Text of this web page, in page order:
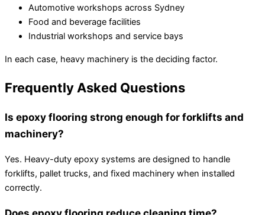
Automotive workshops across Sydney
Food and beverage facilities
Industrial workshops and service bays
In each case, heavy machinery is the deciding factor.
Frequently Asked Questions
Is epoxy flooring strong enough for forklifts and
machinery?
Yes. Heavy-duty epoxy systems are designed to handle
forklifts, pallet trucks, and fixed machinery when installed
correctly.